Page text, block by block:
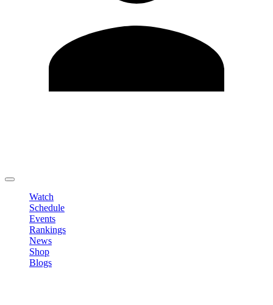
Watch
Schedule
Events
Rankings
News
Shop
Blogs